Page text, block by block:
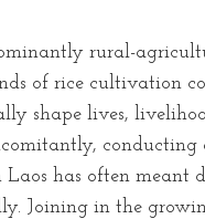
rural-
of rice cultivation
shape lives,
conducting
has often meant
Joining in the